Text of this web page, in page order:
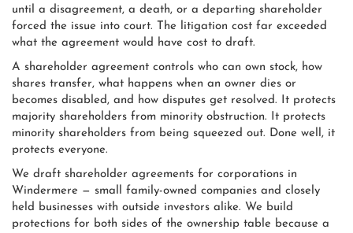
until a disagreement, a death, or a departing shareholder
forced the issue into court. The litigation cost far exceeded
what the agreement would have cost to draft.
A shareholder agreement controls who can own stock, how
shares transfer, what happens when an owner dies or
becomes disabled, and how disputes get resolved. It protects
majority shareholders from minority obstruction. It protects
minority shareholders from being squeezed out. Done well, it
protects everyone.
We draft shareholder agreements for corporations in
Windermere — small family-owned companies and closely
held businesses with outside investors alike. We build
protections for both sides of the ownership table because a